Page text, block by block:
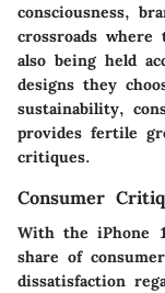
consciousness,
crossroads
also being held
designs they
sustainability,
provides fertile
critiques.
Consumer
With the iPhone
share of
dissatisfaction